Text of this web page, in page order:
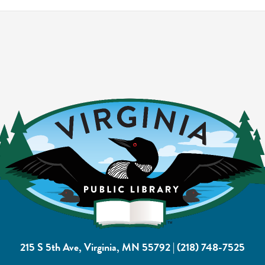
215 S 5th Ave, Virginia, MN 55792|(218) 748-7525